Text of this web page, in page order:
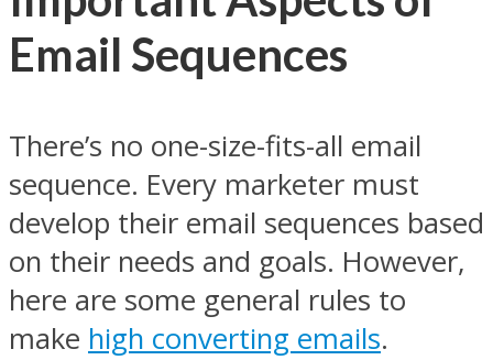
Email Sequences
There’s no one-size-fits-all email
sequence. Every marketer must
develop their email sequences based
on their needs and goals. However,
here are some general rules to
make high converting emails.